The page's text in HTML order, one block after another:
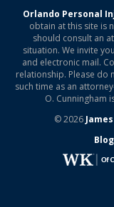
Orlando Personal
obtain at this site is
should consult an
situation. We invite
and electronic mail.
relationship. Please do
such time as an
O. Cunningham
© 2026